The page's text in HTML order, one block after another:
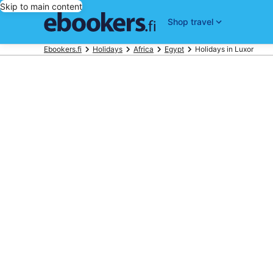
Skip to main content
Shop travel
Ebookers.fi Holidays Africa Egypt Holidays in Luxor